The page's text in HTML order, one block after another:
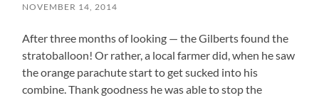
NOVEMBER 14, 2014
After three months of looking — the Gilberts found the
stratoballoon! Or rather, a local farmer did, when he saw
the orange parachute start to get sucked into his
combine. Thank goodness he was able to stop the